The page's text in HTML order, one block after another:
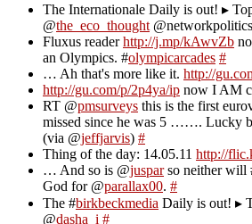
The Internationale Daily is out! ▸
@the_eco_thought
Fluxus readerhttp://j.mp/kAwvZb
an Olympics. #olympicarcades #
… Ah that's more like it. http://
http://gu.com/p/2p4ya/ip now I AM
RT @pmsurveys this is the first
missed since he was 5 ……. Lucky
(via @jeffjarvis) #
Thing of the day: 14.05.11 http://
… And so is @jusparso neither will
God for @parallax00. #
The #birkbeckmedia Daily is out! ▸
@dasha_i #